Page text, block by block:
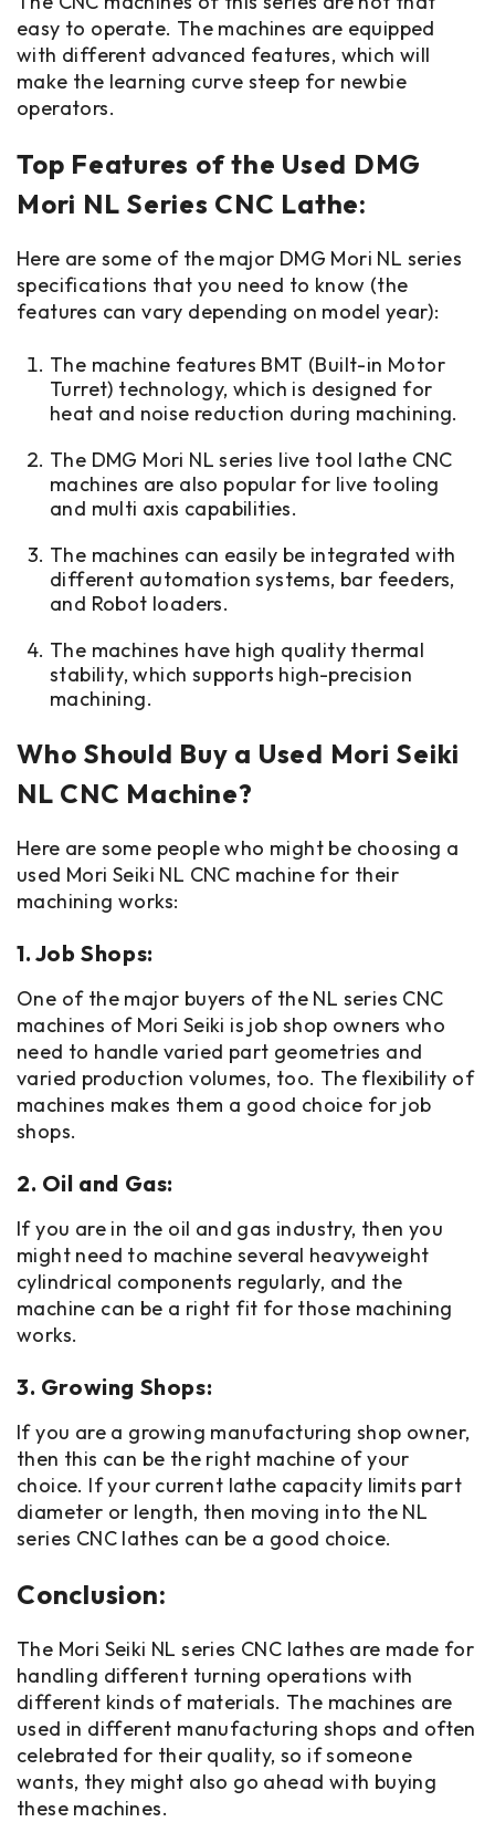
easy to operate. The machines are equipped
with different advanced features, which will
make the learning curve steep for newbie
operators.
Top Features of the Used DMG
Mori NL Series CNC Lathe:
Here are some of the major DMG Mori NL series
specifications that you need to know (the
features can vary depending on model year):
The machine features BMT (Built-in Motor
Turret) technology, which is designed for
heat and noise reduction during machining.
The DMG Mori NL series live tool lathe CNC
machines are also popular for live tooling
and multi axis capabilities.
The machines can easily be integrated with
different automation systems, bar feeders,
and Robot loaders.
The machines have high quality thermal
stability, which supports high-precision
machining.
Who Should Buy a Used Mori Seiki
NL CNC Machine?
Here are some people who might be choosing a
used Mori Seiki NL CNC machine for their
machining works:
1. Job Shops:
One of the major buyers of the NL series CNC
machines of Mori Seiki is job shop owners who
need to handle varied part geometries and
varied production volumes, too. The flexibility of
machines makes them a good choice for job
shops.
2. Oil and Gas:
If you are in the oil and gas industry, then you
might need to machine several heavyweight
cylindrical components regularly, and the
machine can be a right fit for those machining
works.
3. Growing Shops:
If you are a growing manufacturing shop owner,
then this can be the right machine of your
choice. If your current lathe capacity limits part
diameter or length, then moving into the NL
series CNC lathes can be a good choice.
Conclusion:
The Mori Seiki NL series CNC lathes are made for
handling different turning operations with
different kinds of materials. The machines are
used in different manufacturing shops and often
celebrated for their quality, so if someone
wants, they might also go ahead with buying
these machines.